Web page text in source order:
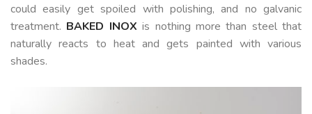
could easily get spoiled with polishing, and no galvanic
treatment. BAKED INOX is nothing more than steel that
naturally reacts to heat and gets painted with various
shades.